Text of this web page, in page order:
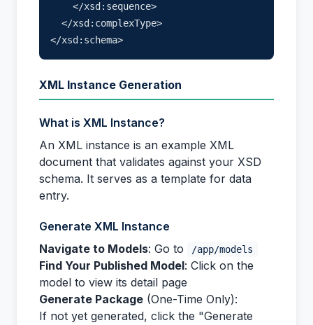
    </xsd:sequence>
  </xsd:complexType>
XML Instance Generation
What is XML Instance?
An XML instance is an example XML
document that validates against your XSD
schema. It serves as a template for data
entry.
Generate XML Instance
Navigate to Models: Go to /app/models
Find Your Published Model: Click on the
model to view its detail page
Generate Package (One-Time Only):
If not yet generated, click the "Generate